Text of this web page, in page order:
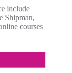
include
Shipman,
courses